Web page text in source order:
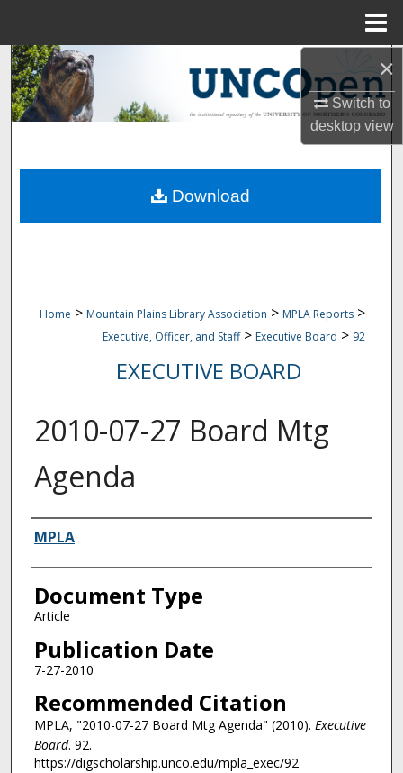
×
Switch to
desktopview
Search
Browse Collections
About
Home > Mountain Plains Library Association > MPLA Reports >
Executive, Officer, and Staff > Executive Board > 92
EXECUTIVE BOARD
2010-07-27 Board Mtg
Agenda
Authors
MPLA
Document Type
Article
Publication Date
7-27-2010
Recommended Citation
MPLA, "2010-07-27 Board Mtg Agenda" (2010). Executive
Board. 92.
https://digscholarship.unco.edu/mpla_exec/92
Download